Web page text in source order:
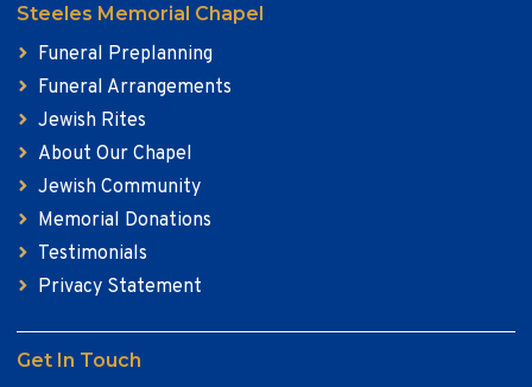
Steeles Memorial Chapel
Funeral Preplanning
Funeral Arrangements
Jewish Rites
About Our Chapel
Jewish Community
Memorial Donations
Testimonials
Privacy Statement
Get In Touch